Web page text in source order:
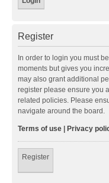
Register
In order to login you must
moments but gives you
may also grant additional
register please ensure you
related policies. Please
navigate around the board.
Terms of use | Privacy
Register